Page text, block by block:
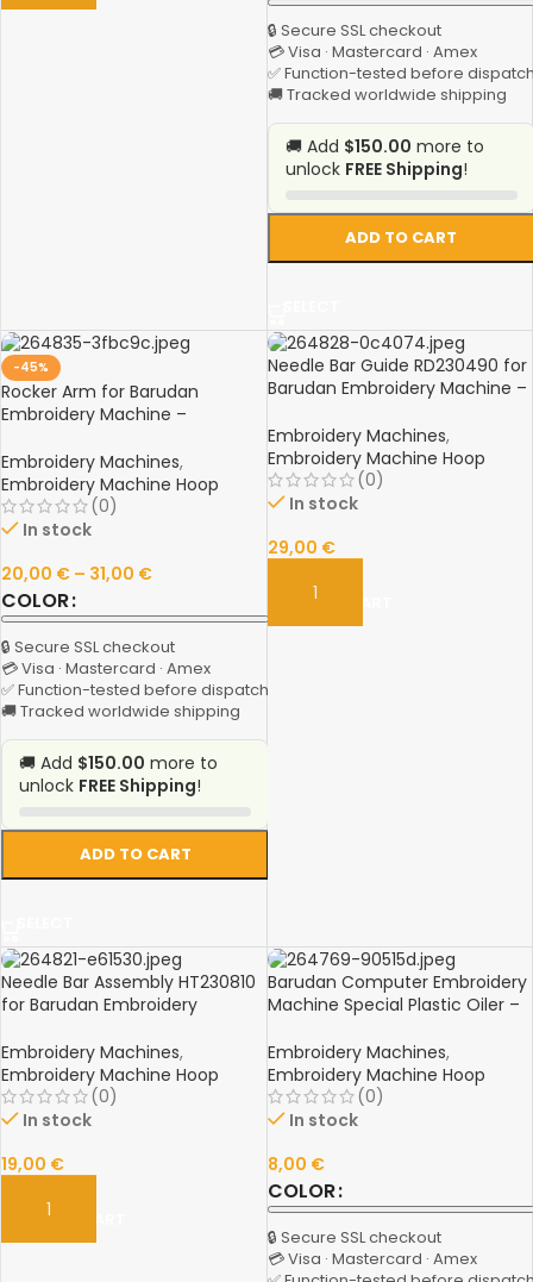
ADD TO CART
🔒 Secure SSL checkout
💳 Visa · Mastercard · Amex
✅ Function-tested before
🚚 Tracked worldwide shipping
🚚 Add $150.00 more to
unlock FREE Shipping!
-45%
Rocker Arm for Barudan
Embroidery Machine –
Aluminum Spare Parts
Embroidery Machines,
Embroidery Machine Hoop
(0)
In stock
20,00 € – 31,00 €
COLOR
ADD TO CART
🔒 Secure SSL checkout
💳 Visa · Mastercard · Amex
✅ Function-tested before dispatch
🚚 Tracked worldwide shipping
🚚 Add $150.00 more to
unlock FREE Shipping!
Needle Bar Guide RD230490 for
Barudan Embroidery Machine –
Embroidery Machines,
Embroidery Machine Hoop
(0)
In stock
29,00 €
ADD TO CART
Needle Bar Assembly HT230810
for Barudan Embroidery
Embroidery Machines,
Embroidery Machine Hoop
(0)
In stock
19,00 €
ADD TO CART
Barudan Computer Embroidery
Machine Special Plastic Oiler –
Embroidery Machines,
Embroidery Machine Hoop
(0)
In stock
8,00 €
COLOR
🔒 Secure SSL checkout
💳 Visa · Mastercard · Amex